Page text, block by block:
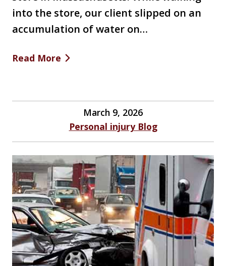
into the store, our client slipped on an
accumulation of water on…
Read More
March 9, 2026
Personal injury Blog